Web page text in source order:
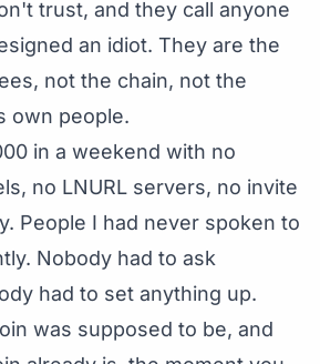
trust, and they call anyone
an idiot. They are the
not the chain, not the
own people.
in a weekend with no
no LNURL servers, no invite
People I had never spoken to
Nobody had to ask
had to set anything up.
was supposed to be, and